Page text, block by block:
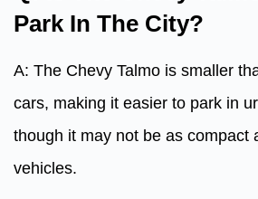
Park In The City?
A: The Chevy Talmo is smaller
cars, making it easier to park in
though it may not be as compact
vehicles.